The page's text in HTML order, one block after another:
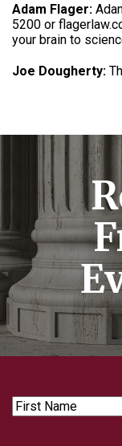
Adam Flager:
5200 or
your brain to
Joe Dougherty:
First
Name